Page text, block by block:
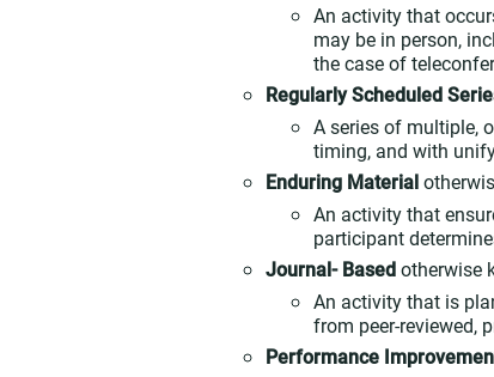
An activity that
may be in person,
the case of
Regularly Scheduled
A series of multiple,
timing, and with
Enduring Material
An activity that
participant
Journal- Basedotherwise
An activity that is
from peer-reviewed,
Performance